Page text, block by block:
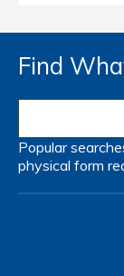
Find
Popular
physical form